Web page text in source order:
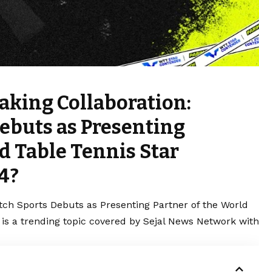
Collaboration:
as Presenting
Table Tennis Star
Sports Debuts as Presenting Partner of the World
a trending topic covered by Sejal News Network with